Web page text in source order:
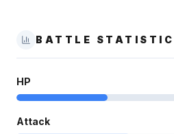
BATTLE
HP
Attack